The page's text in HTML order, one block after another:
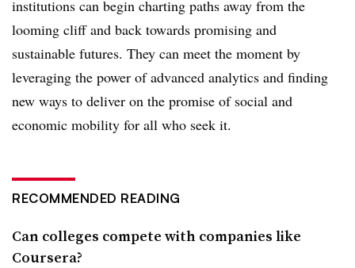
institutions can begin charting paths away from the
looming cliff and back towards promising and
sustainable futures. They can meet the moment by
leveraging the power of advanced analytics and finding
new ways to deliver on the promise of social and
economic mobility for all who seek it.
RECOMMENDED READING
Can colleges compete with companies like
Coursera?